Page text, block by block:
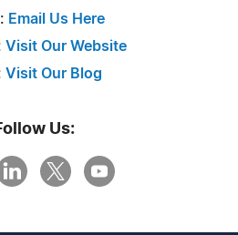
Email Us Here
Visit Our Website
Visit Our Blog
Us: